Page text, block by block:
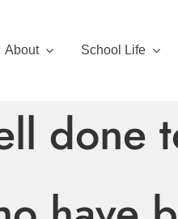
About School Life
done